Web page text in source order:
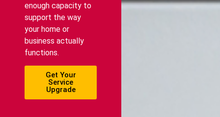
enough capacity to
support the way
your home or
business actually
functions.
Get Your
Service
Upgrade